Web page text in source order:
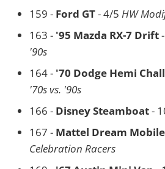
159 - Ford GT- 4/5 HW
163 - '95 Mazda RX-7 Drift
'90s
164 - '70 Dodge Hemi
'70s vs. '90s
166 - Disney Steamboat-
167 - Mattel Dream Mobile
Celebration Racers